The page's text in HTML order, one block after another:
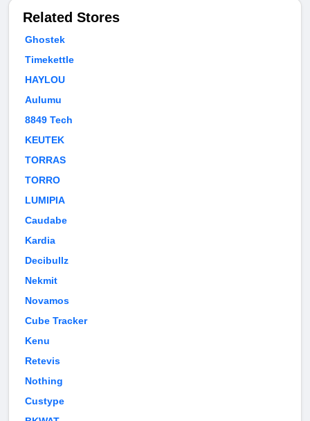
Related Stores
Ghostek
Timekettle
HAYLOU
Aulumu
8849 Tech
KEUTEK
TORRAS
TORRO
LUMIPIA
Caudabe
Kardia
Decibullz
Nekmit
Novamos
Cube Tracker
Kenu
Retevis
Nothing
Custype